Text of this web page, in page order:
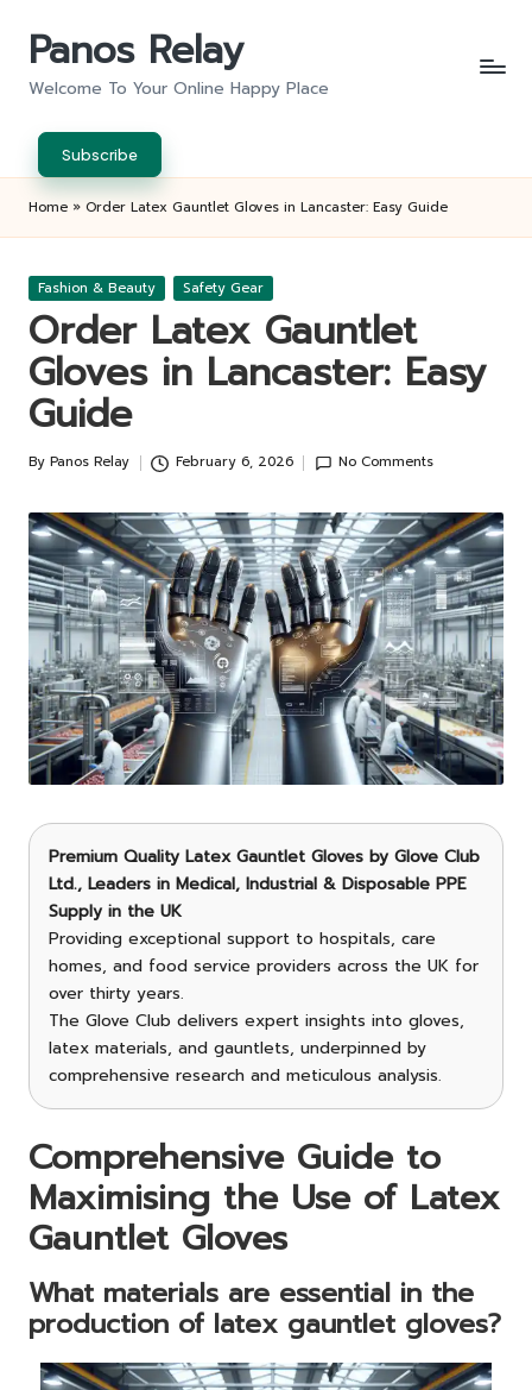
Panos Relay
Welcome To Your Online Happy Place
Subscribe
Home » Order Latex Gauntlet Gloves in Lancaster: Easy Guide
Posted
Fashion & Beauty Safety Gear
Order Latex Gauntlet
Gloves in Lancaster: Easy
Guide
Posted
By Panos Relay February 6, 2026 No Comments
Premium Quality Latex Gauntlet Gloves by Glove Club
Ltd., Leaders in Medical, Industrial & Disposable PPE
Supply in the UK
Providing exceptional support to hospitals, care
homes, and food service providers across the UK for
over thirty years.
The Glove Club delivers expert insights into gloves,
latex materials, and gauntlets, underpinned by
comprehensive research and meticulous analysis.
Comprehensive Guide to
Maximising the Use of Latex
Gauntlet Gloves
What materials are essential in the
production of latex gauntlet gloves?